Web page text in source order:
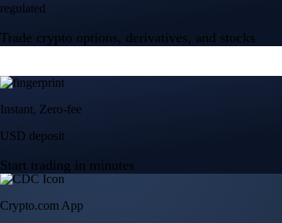
regulated
Trade crypto options, derivatives, and stocks
Instant, Zero-fee
USD deposit
Start trading in minutes
Crypto.com App